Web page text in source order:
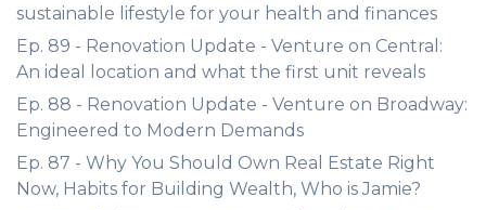
sustainable lifestyle for your health and finances
Ep. 89 - Renovation Update - Venture on Central:
An ideal location and what the first unit reveals
Ep. 88 - Renovation Update - Venture on Broadway:
Engineered to Modern Demands
Ep. 87 - Why You Should Own Real Estate Right
Now, Habits for Building Wealth, Who is Jamie?